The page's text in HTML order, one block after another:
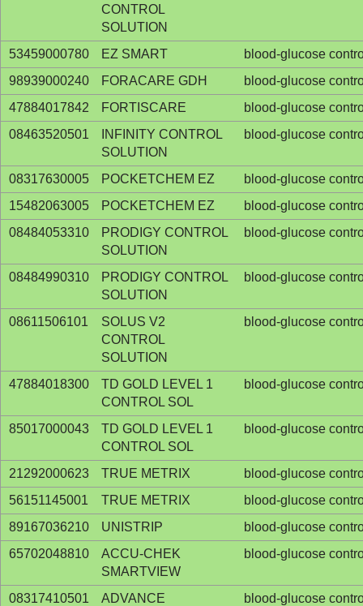
CONTROL
SOLUTION
53459000780 EZ SMART
blood-glucose
98939000240
FORACARE GDH
blood-glucose
47884017842
FORTISCARE
blood-glucose
08463520501
INFINITY CONTROL
SOLUTION
blood-glucose
08317630005 POCKETCHEM EZ
blood-glucose
15482063005
POCKETCHEM EZ
blood-glucose
08484053310
PRODIGY CONTROL
SOLUTION
blood-glucose
08484990310
PRODIGY CONTROL
SOLUTION
blood-glucose
08611506101
SOLUS V2
CONTROL
SOLUTION
blood-glucose
47884018300
TD GOLD LEVEL 1
CONTROL SOL
blood-glucose
85017000043
TD GOLD LEVEL 1
CONTROL SOL
blood-glucose
21292000623 TRUE METRIX
blood-glucose
56151145001
TRUE METRIX
blood-glucose
89167036210
UNISTRIP
blood-glucose
65702048810
ACCU-CHEK
SMARTVIEW
blood-glucose
08317410501 ADVANCE
blood-glucose